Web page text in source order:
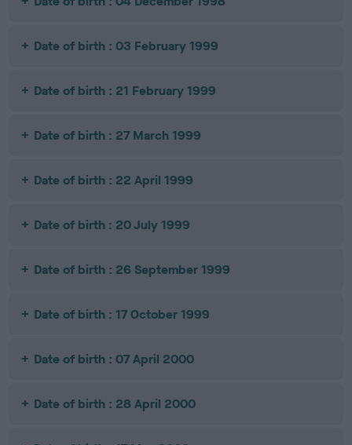
Date of birth : 03 February 1999
Date of birth : 21 February 1999
Date of birth : 27 March 1999
Date of birth : 22 April 1999
Date of birth : 20 July 1999
Date of birth : 26 September 1999
Date of birth : 17 October 1999
Date of birth : 07 April 2000
Date of birth : 28 April 2000